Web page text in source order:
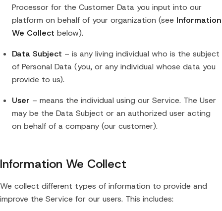
Processor for the Customer Data you input into our
platform on behalf of your organization (see Information
We Collect below).
Data Subject – is any living individual who is the subject
of Personal Data (you, or any individual whose data you
provide to us).
User – means the individual using our Service. The User
may be the Data Subject or an authorized user acting
on behalf of a company (our customer).
Information We Collect
We collect different types of information to provide and
improve the Service for our users. This includes: